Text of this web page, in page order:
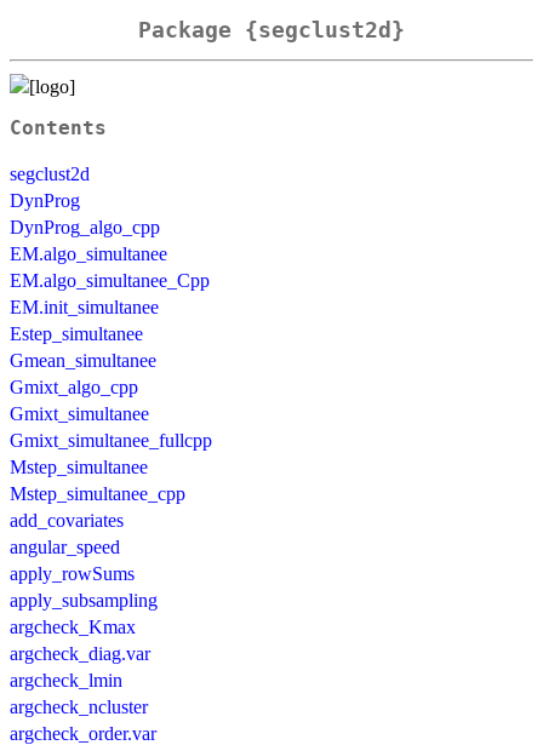
Package {segclust2d}
Contents
segclust2d
DynProg
DynProg_algo_cpp
EM.algo_simultanee
EM.algo_simultanee_Cpp
EM.init_simultanee
Estep_simultanee
Gmean_simultanee
Gmixt_algo_cpp
Gmixt_simultanee
Gmixt_simultanee_fullcpp
Mstep_simultanee
Mstep_simultanee_cpp
add_covariates
angular_speed
apply_rowSums
apply_subsampling
argcheck_Kmax
argcheck_diag.var
argcheck_lmin
argcheck_ncluster
argcheck_order.var